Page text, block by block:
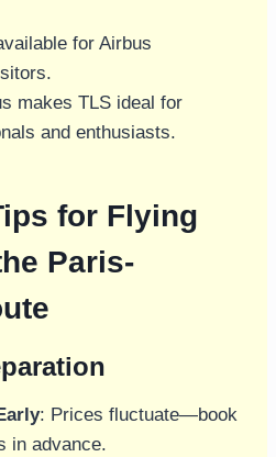
for Airbus
makes TLS ideal for
and enthusiasts.
for Flying
Paris-
: Prices fluctuate—book
in advance.